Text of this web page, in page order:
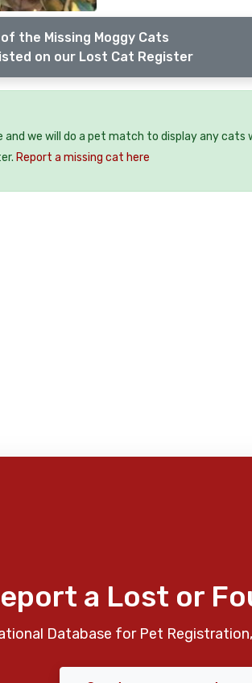
the Missing Moggy Cats
on our Lost Cat Register
we will do a pet match to display any cats
Report a missing cat here
a Lost or
Database for Pet